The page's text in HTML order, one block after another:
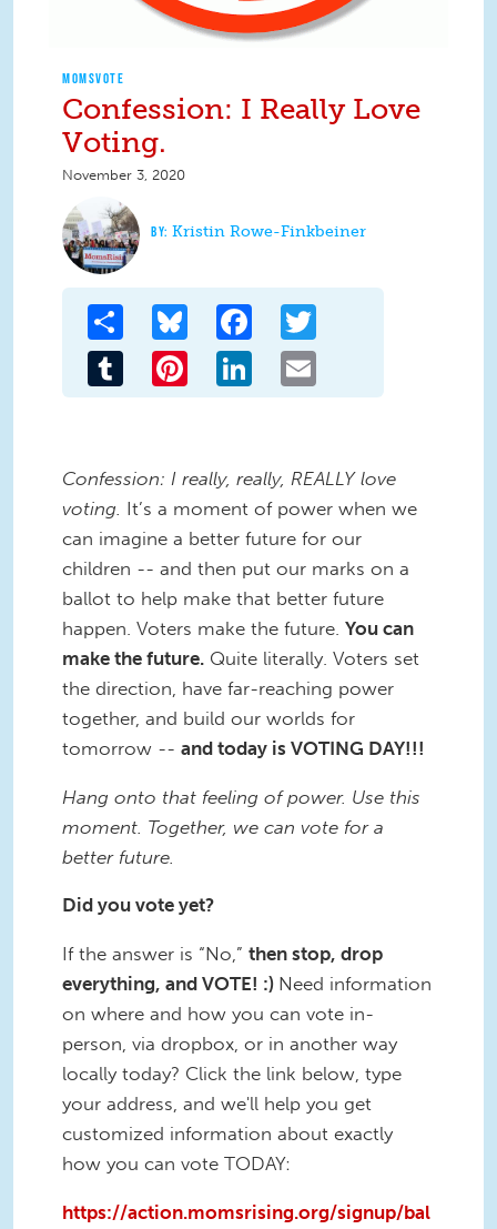
MOMSVOTE
Confession: I Really Love
Voting.
November 3, 2020
Kristin Rowe-Finkbeiner
Share Bluesky Facebook
Tumblr Pinterest LinkedIn
Confession: I really, really, REALLY love
voting. It’s a moment of power when we
can imagine a better future for our
children -- and then put our marks on a
ballot to help make that better future
happen. Voters make the future. You can
make the future. Quite literally. Voters set
the direction, have far-reaching power
together, and build our worlds for
tomorrow -- and today is VOTING DAY!!!
Hang onto that feeling of power. Use this
moment. Together, we can vote for a
better future.
Did you vote yet?
If the answer is “No,” then stop, drop
everything, and VOTE! :) Need information
on where and how you can vote in-
person, via dropbox, or in another way
locally today? Click the link below, type
your address, and we'll help you get
customized information about exactly
how you can vote TODAY:
https://action.momsrising.org/signup/bal